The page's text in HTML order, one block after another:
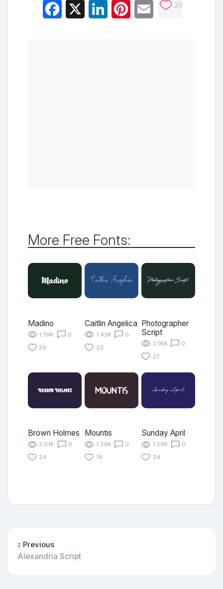
Facebook LinkedInPinterestEmail 29
More Free Fonts:
Madino
1.79K
0
29
Caitlin Angelica
1.42K
0
20
Photographer
Script
2.18K
0
27
Brown Holmes
2.01K
0
24
Mountis
1.34K
0
19
Sunday April
1.59K
0
24
Previous
Alexandria Script